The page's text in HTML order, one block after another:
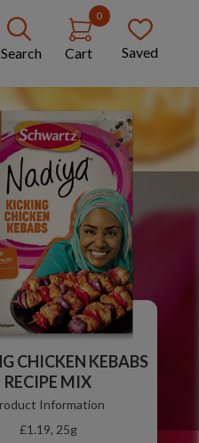
Search
0
Cart Saved
CHICKEN KEBABS
RECIPE MIX
Information
£1.19, 25g